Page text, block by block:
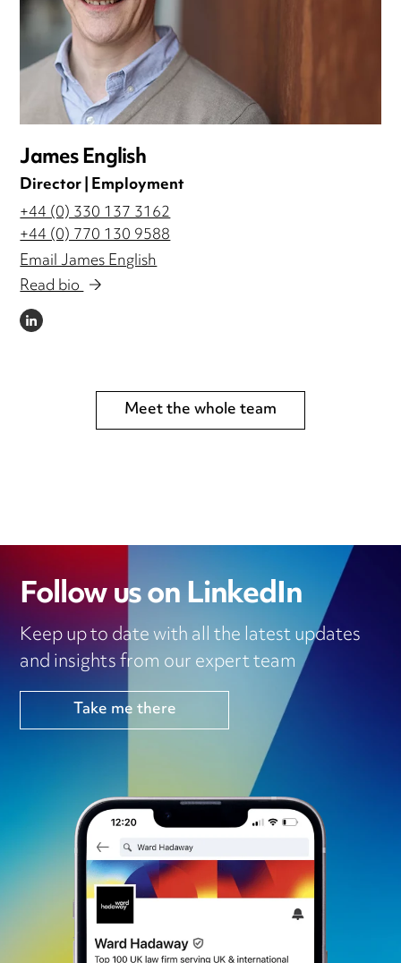
James English
Director | Employment
+44 (0) 330 137 3162
+44 (0) 770 130 9588
Email James English
Read bio
LINKEDIN
Meet the whole team
Follow us on LinkedIn
Keep up to date with all the latest updates
and insights from our expert team
Take me there